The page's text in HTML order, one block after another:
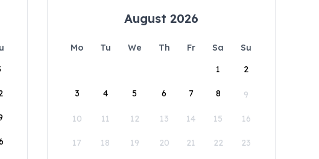
August 2026
Mo Tu We Th Fr Sa
Su
1
2
3 4 5 6 7 8 9
10 11 12 13 14 15 16
17 18 19 20 21 22 23